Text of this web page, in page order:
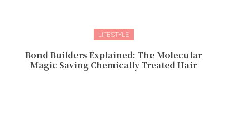
LIFESTYLE
Bond Builders Explained: The Molecular
Magic Saving Chemically Treated Hair